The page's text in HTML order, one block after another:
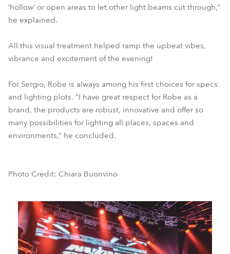
‘hollow’ or open areas to let other light beams cut through,”
he explained.
All this visual treatment helped ramp the upbeat vibes,
vibrance and excitement of the evening!
For Sergio, Robe is always among his first choices for specs
and lighting plots. “I have great respect for Robe as a
brand, the products are robust, innovative and offer so
many possibilities for lighting all places, spaces and
environments,” he concluded.
Photo Credit: Chiara Buonvino